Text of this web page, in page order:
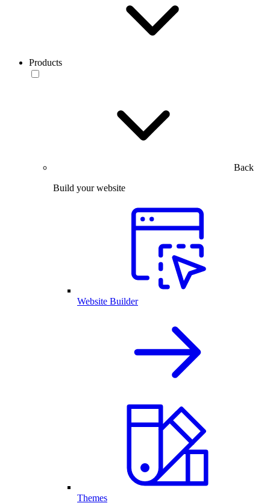
Products
Back
Build your website
Website Builder
Themes